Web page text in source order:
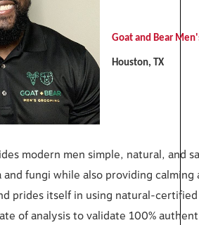
Goat and Bear
Houston, TX
modern men simple, natural, and
fungi while also providing
prides itself in using natural-
of analysis to validate 100%